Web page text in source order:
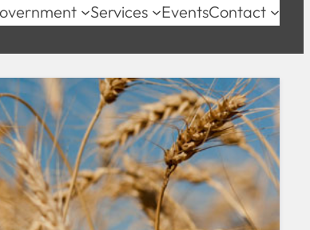
Services EventsContact